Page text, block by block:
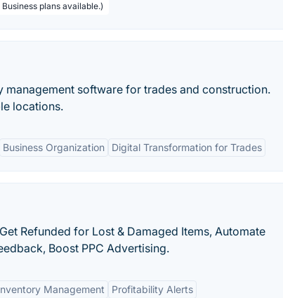
plans available.)
software for trades and construction.
locations.
Business Organization Digital Transformation for Trades
Refunded for Lost & Damaged Items, Automate
Boost PPC Advertising.
Management Profitability Alerts